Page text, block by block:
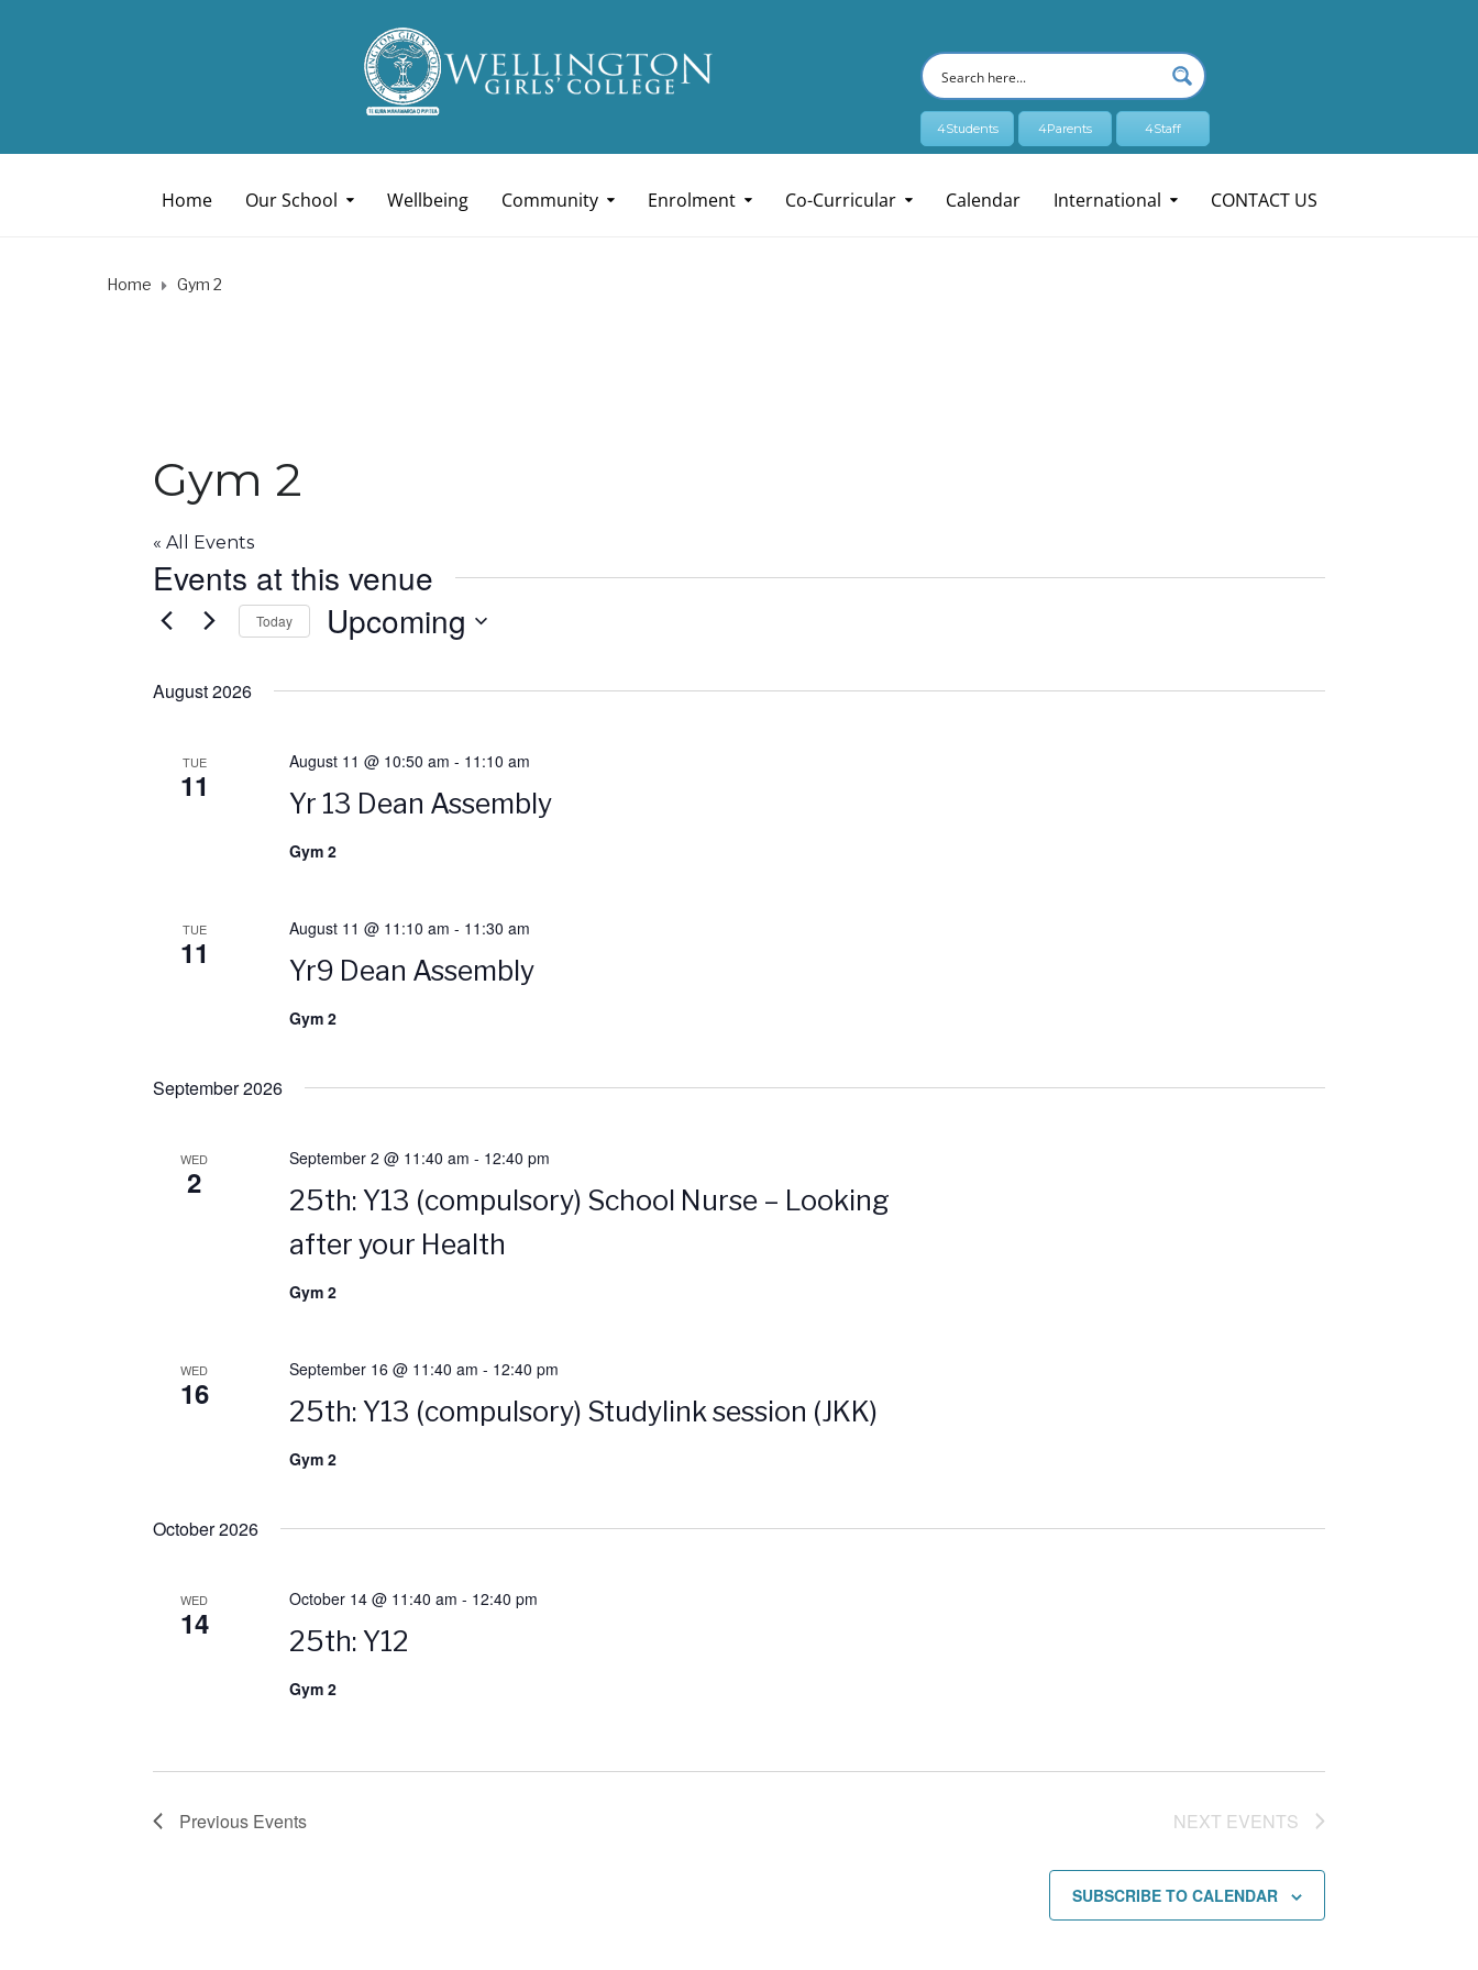
4Students 4Parents 4Staff
Home Our School Wellbeing Community Enrolment Co-Curricular Calendar International CONTACT US
Home Gym 2
Gym 2
« All Events
Events at this venue
Today Upcoming
c
t
d
a
.
August 2026
TUE
11 Yr 13 Dean Assembly
August 11 @ 10:50 am - 11:10 am
Gym 2
TUE
11 Yr9 Dean Assembly
August 11 @ 11:10 am - 11:30 am
Gym 2
September 2026
WED
2
25th: Y13 (compulsory) School Nurse – Looking
after your Health
September 2 @ 11:40 am - 12:40 pm
Gym 2
WED
16 25th: Y13 (compulsory) Studylink session (JKK)
September 16 @ 11:40 am - 12:40 pm
Gym 2
October 2026
WED
14 25th: Y12
October 14 @ 11:40 am - 12:40 pm
Gym 2
Previous Events NEXT EVENTS
SUBSCRIBE TO CALENDAR